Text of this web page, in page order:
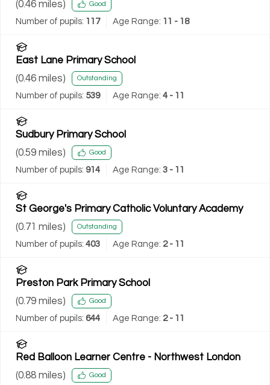
(0.46 miles) Good
Number of pupils: 117 Age Range: 11 - 18
East Lane Primary School
(0.46 miles) Outstanding
Number of pupils: 539 Age Range: 4 - 11
Sudbury Primary School
(0.59 miles) Good
Number of pupils: 914 Age Range: 3 - 11
St George's Primary Catholic Voluntary Academy
(0.71 miles) Outstanding
Number of pupils: 403 Age Range: 2 - 11
Preston Park Primary School
(0.79 miles) Good
Number of pupils: 644 Age Range: 2 - 11
Red Balloon Learner Centre - Northwest London
(0.88 miles) Good